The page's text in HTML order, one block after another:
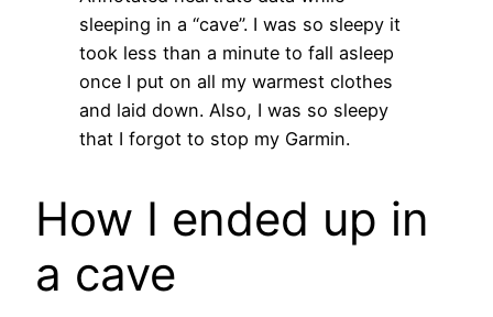
sleeping in a “cave”. I was so sleepy it
took less than a minute to fall asleep
once I put on all my warmest clothes
and laid down. Also, I was so sleepy
that I forgot to stop my Garmin.
How I ended up in
a cave